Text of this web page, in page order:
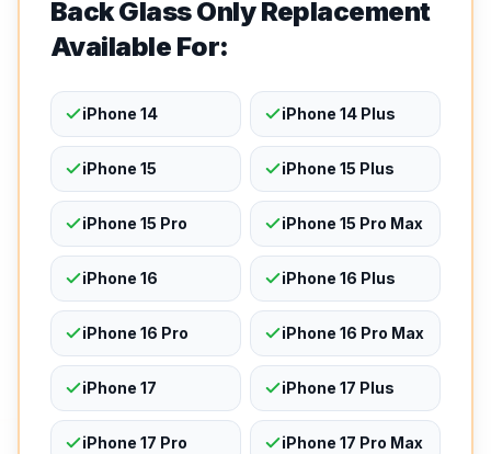
Back Glass Only Replacement
Available For:
iPhone 14 iPhone 14 Plus
iPhone 15 iPhone 15 Plus
iPhone 15 Pro iPhone 15 Pro Max
iPhone 16 iPhone 16 Plus
iPhone 16 Pro iPhone 16 Pro Max
iPhone 17 iPhone 17 Plus
iPhone 17 Pro iPhone 17 Pro Max